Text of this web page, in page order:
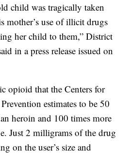
child was tragically taken
mother’s use of illicit drugs
her child to them,” District
in a press release issued on
opioid that the Centers for
estimates to be 50
heroin and 100 times more
Just 2 milligrams of the drug
on the user’s size and